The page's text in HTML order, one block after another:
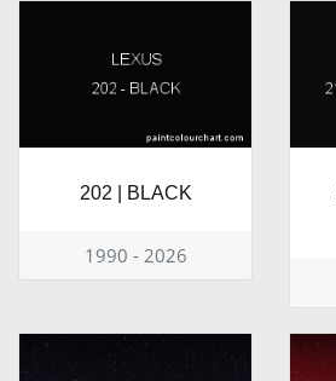
202 | BLACK
1990 - 2026